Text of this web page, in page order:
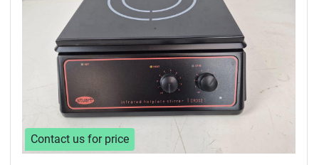
Contact us for price